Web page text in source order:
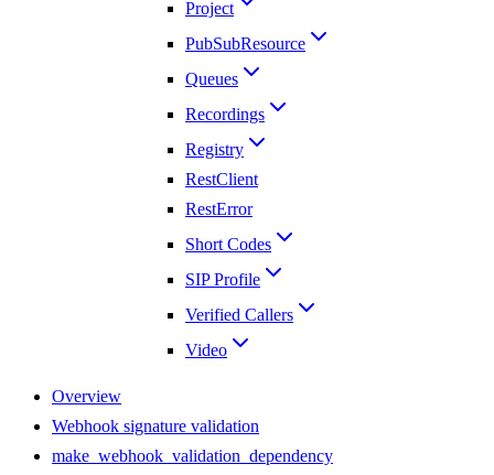
Project
PubSubResource
Queues
Recordings
Registry
RestClient
RestError
Short Codes
SIP Profile
Verified Callers
Video
Overview
Webhook signature validation
make_webhook_validation_dependency